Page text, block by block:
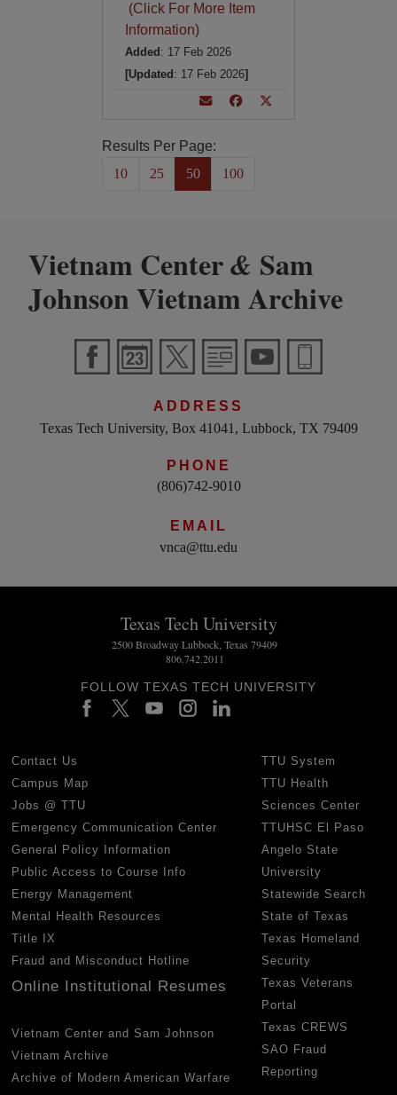
(Click For More Item
Information)
Added : 17 Feb 2026
[Updated : 17 Feb 2026]
Results Per Page:
10
25 50 100
Vietnam Center& Sam
Johnson Vietnam Archive
ADDRESS
Texas Tech University, Box 41041, Lubbock, TX 79409
PHONE
(806)742-9010
EMAIL
vnca@ttu.edu
Texas Tech University
2500 Broadway Lubbock, Texas 79409
806.742.2011
FOLLOW TEXAS TECH UNIVERSITY
Contact Us
Campus Map
Jobs @ TTU
Emergency Communication Center
General Policy Information
Public Access to Course Info
Energy Management
Mental Health Resources
Title IX
Fraud and Misconduct Hotline
Online Institutional Resumes
Vietnam Center and Sam Johnson
Vietnam Archive
Archive of Modern American Warfare
TTU System
TTU Health
Sciences Center
TTUHSC El Paso
Angelo State
University
Statewide Search
State of Texas
Texas Homeland
Security
Texas Veterans
Portal
Texas CREWS
SAO Fraud
Reporting